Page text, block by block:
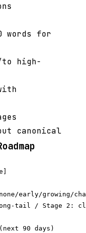
words for
high-
canonical
early/growing/
tail / Stage 2:
90 days)